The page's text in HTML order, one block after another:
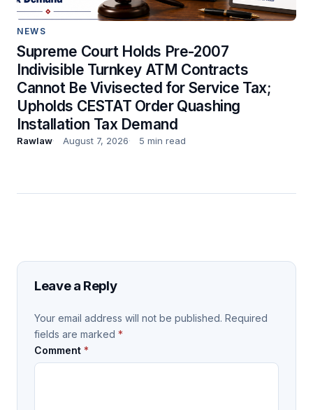
NEWS
Supreme Court Holds Pre-2007
Indivisible Turnkey ATM Contracts
Cannot Be Vivisected for Service Tax;
Upholds CESTAT Order Quashing
Installation Tax Demand
Rawlaw August 7, 2026 5 min read
Leave a Reply
Your email address will not be published. Required
fields are marked *
Comment *